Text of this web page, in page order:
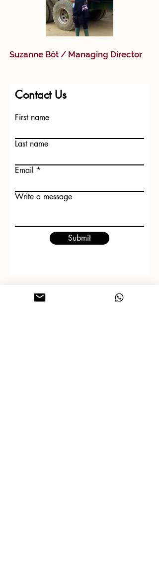
Suzanne Bôt / Managing Director
Contact Us
First name
Last name
Email
Write a message
Submit